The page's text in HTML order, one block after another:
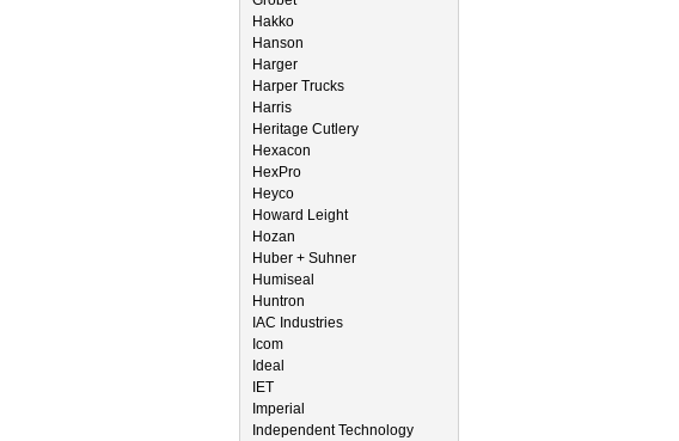
Hakko
Hanson
Harger
Harper Trucks
Harris
Heritage Cutlery
Hexacon
HexPro
Heyco
Howard Leight
Hozan
Huber + Suhner
Humiseal
Huntron
IAC Industries
Icom
Ideal
IET
Imperial
Independent Technology